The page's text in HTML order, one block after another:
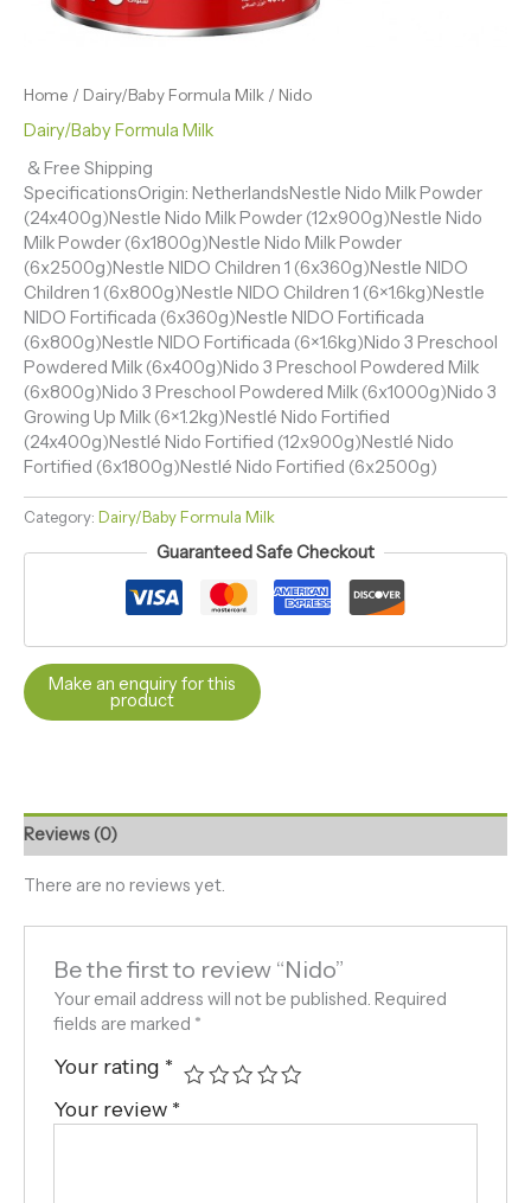
Home / Dairy/Baby Formula Milk / Nido
Dairy/Baby Formula Milk
& Free Shipping
SpecificationsOrigin: NetherlandsNestle Nido Milk Powder
(24x400g)Nestle Nido Milk Powder (12x900g)Nestle Nido
Milk Powder (6x1800g)Nestle Nido Milk Powder
(6x2500g)Nestle NIDO Children 1 (6x360g)Nestle NIDO
Children 1 (6x800g)Nestle NIDO Children 1 (6×1.6kg)Nestle
NIDO Fortificada (6x360g)Nestle NIDO Fortificada
(6x800g)Nestle NIDO Fortificada (6×1.6kg)Nido 3 Preschool
Powdered Milk (6x400g)Nido 3 Preschool Powdered Milk
(6x800g)Nido 3 Preschool Powdered Milk (6x1000g)Nido 3
Growing Up Milk (6×1.2kg)Nestlé Nido Fortified
(24x400g)Nestlé Nido Fortified (12x900g)Nestlé Nido
Fortified (6x1800g)Nestlé Nido Fortified (6x2500g)
Category: Dairy/Baby Formula Milk
Guaranteed Safe Checkout
Reviews (0)
There are no reviews yet.
Be the first to review “Nido”
Your email address will not be published. Required
fields are marked *
Your rating *
Your review *